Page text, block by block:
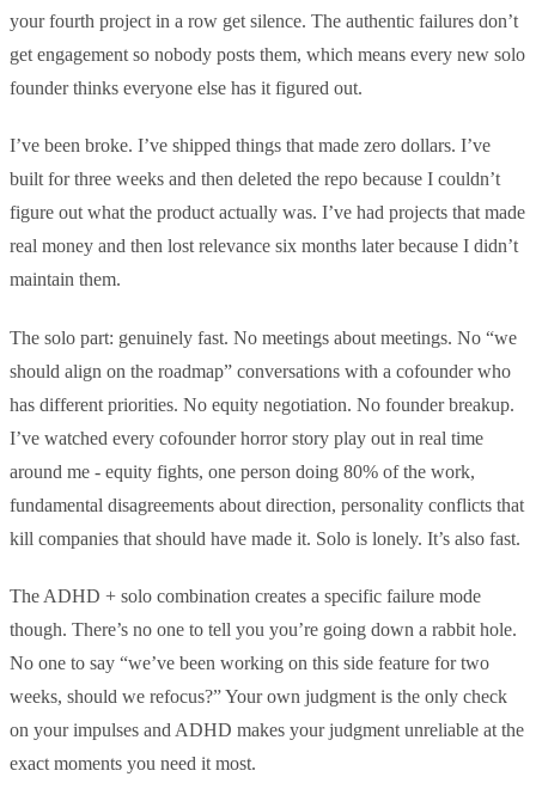
your fourth project in a row get silence. The authentic failures don’t
get engagement so nobody posts them, which means every new solo
founder thinks everyone else has it figured out.
I’ve been broke. I’ve shipped things that made zero dollars. I’ve
built for three weeks and then deleted the repo because I couldn’t
figure out what the product actually was. I’ve had projects that made
real money and then lost relevance six months later because I didn’t
maintain them.
The solo part: genuinely fast. No meetings about meetings. No “we
should align on the roadmap” conversations with a cofounder who
has different priorities. No equity negotiation. No founder breakup.
I’ve watched every cofounder horror story play out in real time
around me - equity fights, one person doing 80% of the work,
fundamental disagreements about direction, personality conflicts that
kill companies that should have made it. Solo is lonely. It’s also fast.
The ADHD + solo combination creates a specific failure mode
though. There’s no one to tell you you’re going down a rabbit hole.
No one to say “we’ve been working on this side feature for two
weeks, should we refocus?” Your own judgment is the only check
on your impulses and ADHD makes your judgment unreliable at the
exact moments you need it most.